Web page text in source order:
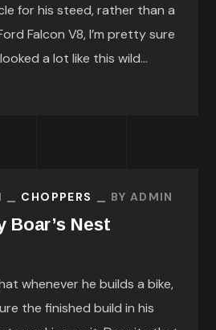
for his steed, rather than a
Falcon V8, I’m pretty sure
a lot like this wild...
CHOPPERS BY ADMIN
Boar’s Nest
whenever he builds a bike,
the finished build in his